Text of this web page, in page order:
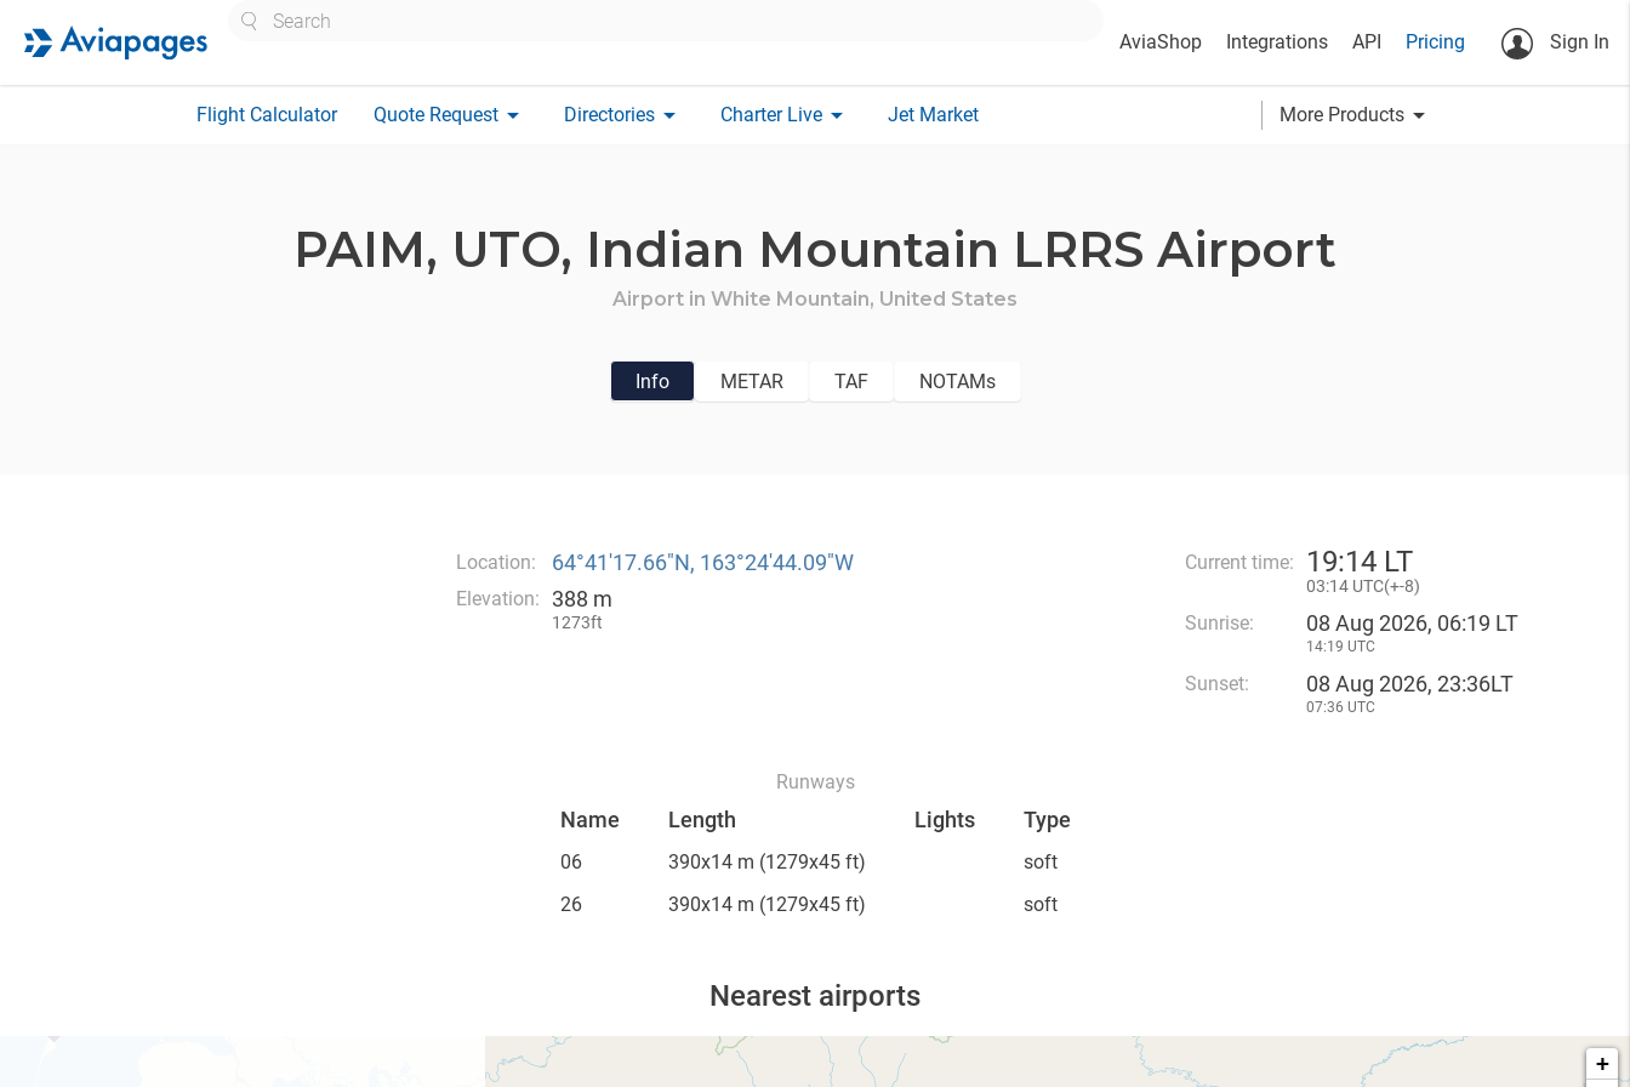
AviaShop Integrations API Pricing Sign In
Flight Calculator Quote Request arrow_drop_down Directories arrow_drop_down Charter Live arrow_drop_down Jet Market More Products arrow_drop_down
PAIM, UTO, Indian Mountain LRRS Airport
Airport in White Mountain, United States
Info METAR TAF NOTAMs
Location: 64°41′17.66″N, 163°24′44.09″W
Elevation: 388 m
1273ft
Current time: 19:14 LT
03:14 UTC(+-8)
Sunrise: 08 Aug 2026, 06:19 LT
14:19 UTC
Sunset: 08 Aug 2026, 23:36LT
07:36 UTC
Runways
Name Length Lights Type
06 390x14 m (1279x45 ft)
soft
26
390x14 m (1279x45 ft) soft
Nearest airports
+